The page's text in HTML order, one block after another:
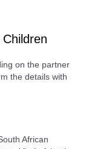
on the partner
the details with
African